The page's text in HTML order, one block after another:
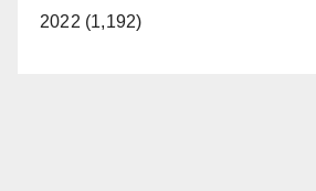
2022 (1,192)